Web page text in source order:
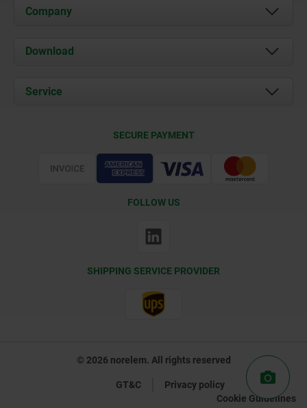
Company
About us
Contact
Download
Service
SECURE PAYMENT
FOLLOW US
SHIPPING SERVICE PROVIDER
© 2026 norelem. All rights reserved
GT&C
Privacy policy
Cookie Guidelines